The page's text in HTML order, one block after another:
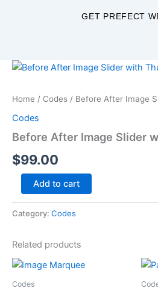
GET PREFECT
Home / Codes / Before After Image
Codes
Before After Image Slider
$99.00
Before
Slider
with
quantity
Add to cart
Category: Codes
Related products
Codes